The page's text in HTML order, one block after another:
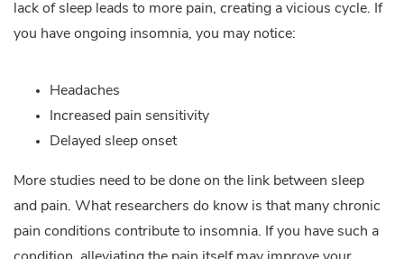
lack of sleep leads to more pain, creating a vicious cycle. If
you have ongoing insomnia, you may notice:
Headaches
Increased pain sensitivity
Delayed sleep onset
More studies need to be done on the link between sleep
and pain. What researchers do know is that many chronic
pain conditions contribute to insomnia. If you have such a